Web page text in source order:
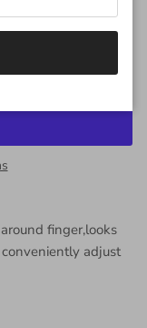
finger,looks
adjust